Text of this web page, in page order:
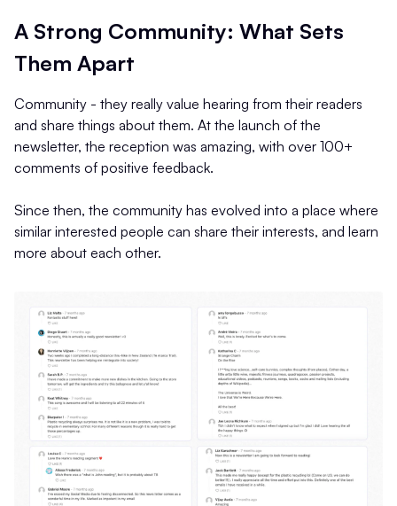
A Strong Community: What Sets
Them Apart
Community - they really value hearing from their readers
and share things about them. At the launch of the
newsletter, the reception was amazing, with over 100+
comments of positive feedback.
Since then, the community has evolved into a place where
similar interested people can share their interests, and learn
more about each other.